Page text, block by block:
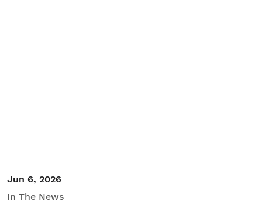
Jun 6, 2026
In The News